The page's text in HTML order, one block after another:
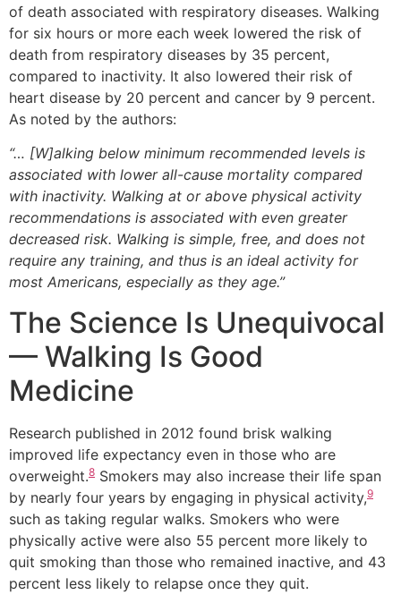
of death associated with respiratory diseases. Walking
for six hours or more each week lowered the risk of
death from respiratory diseases by 35 percent,
compared to inactivity. It also lowered their risk of
heart disease by 20 percent and cancer by 9 percent.
As noted by the authors:
“… [W]alking below minimum recommended levels is
associated with lower all-cause mortality compared
with inactivity. Walking at or above physical activity
recommendations is associated with even greater
decreased risk. Walking is simple, free, and does not
require any training, and thus is an ideal activity for
most Americans, especially as they age.”
The Science Is Unequivocal
— Walking Is Good
Medicine
Research published in 2012 found brisk walking
improved life expectancy even in those who are
overweight.8 Smokers may also increase their life span
by nearly four years by engaging in physical activity,9
such as taking regular walks. Smokers who were
physically active were also 55 percent more likely to
quit smoking than those who remained inactive, and 43
percent less likely to relapse once they quit.